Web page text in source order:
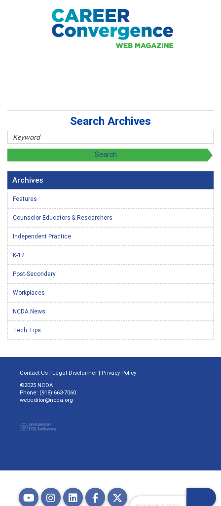
Search Archives
Archives
Features
Counselor Educators & Researchers
Independent Practice
K-12
Post-Secondary
Workplaces
NCDA News
Tech Tips
Contact Us | Legal Disclaimer | Privacy Policy
©2025 NCDA
Phone: (918) 663-7060
webeditor@ncda.org